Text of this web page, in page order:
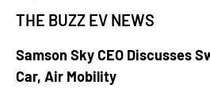
THE BUZZ EV NEWS
Samson Sky CEO Discusses
Car, Air Mobility